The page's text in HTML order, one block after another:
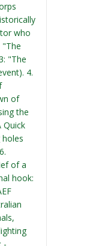
who
"The
"The
4.
of
the
Quick
of a
hook: